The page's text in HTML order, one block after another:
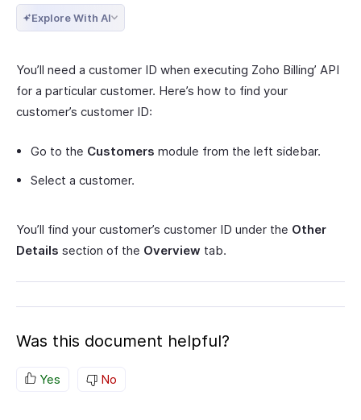
Explore With AI
You’ll need a customer ID when executing Zoho Billing’ API
for a particular customer. Here’s how to find your
customer’s customer ID:
Go to the Customers module from the left sidebar.
Select a customer.
You’ll find your customer’s customer ID under the Other
Details section of the Overview tab.
Was this document helpful?
Yes No